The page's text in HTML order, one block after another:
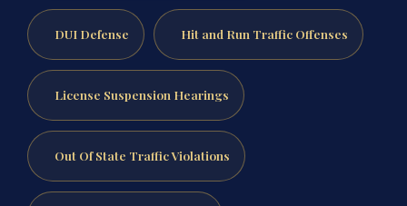
DUI Defense Hit and Run Traffic Offenses
License Suspension Hearings
Out Of State Traffic Violations